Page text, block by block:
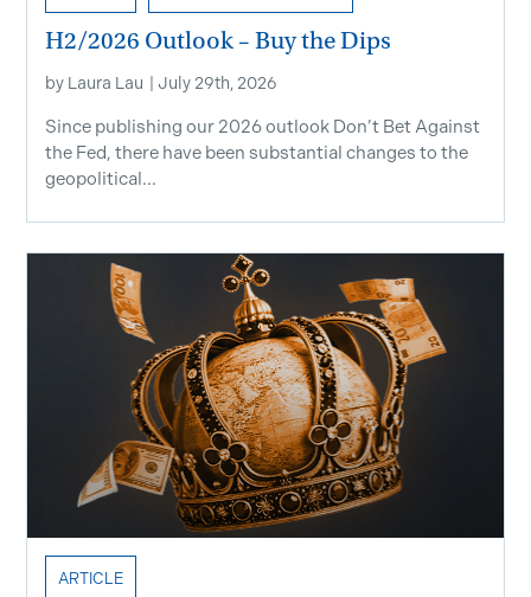
H2/2026 Outlook – Buy the Dips
by Laura Lau July 29th, 2026
Since publishing our 2026 outlook Don’t Bet Against
the Fed, there have been substantial changes to the
geopolitical...
ARTICLE